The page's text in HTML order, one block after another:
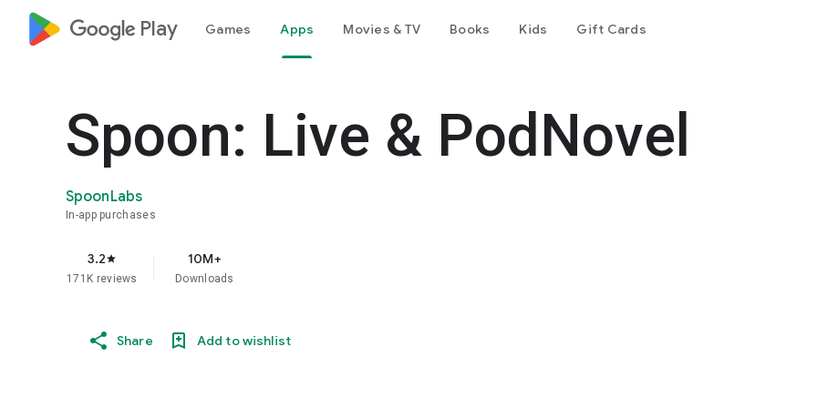
google_logo Play Games Apps Movies & TV Books Kids Gift Cards
Spoon: Live & PodNovel
SpoonLabs
In-app purchases
3.2star
171K reviews
10M+
Downloads
Share Add to wishlist